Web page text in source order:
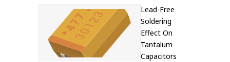
Lead-Free
Soldering
Effect On
Tantalum
Capacitors